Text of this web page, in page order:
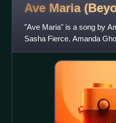
Ave Maria
"Ave Maria" is a song by
Sasha Fierce. Amanda
collaboration with Beyoncé